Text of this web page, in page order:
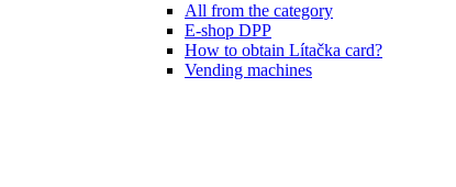
All from the category
E-shop DPP
How to obtain Lítačka card?
Vending machines